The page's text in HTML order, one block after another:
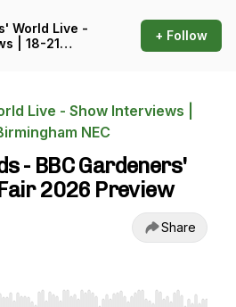
World Live -
| 18-21
+ Follow
Live - Show Interviews |
NEC
- BBC Gardeners'
2026 Preview
Share